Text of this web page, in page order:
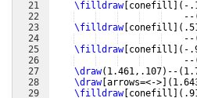
21
22
23
24
25
26
27
28
29
\filldraw[ conefill ( -
    --
\filldraw[ conefill (
    --
\filldraw[ conefill ( -
    --
\draw( 1.461,.107) -- (
\draw[ arrows=<-> (
\filldraw[ conefill (